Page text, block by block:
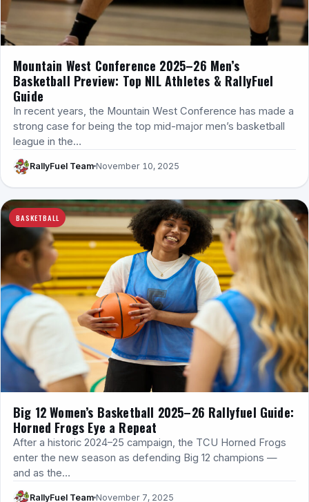
Mountain West Conference 2025–26 Men’s
Basketball Preview: Top NIL Athletes & RallyFuel
Guide
In recent years, the Mountain West Conference has made a
strong case for being the top mid-major men’s basketball
league in the…
RallyFuel Team November 10, 2025
BASKETBALL
Big 12 Women’s Basketball 2025–26 Rallyfuel Guide:
Horned Frogs Eye a Repeat
After a historic 2024–25 campaign, the TCU Horned Frogs
enter the new season as defending Big 12 champions —
and as the…
RallyFuel Team November 7, 2025